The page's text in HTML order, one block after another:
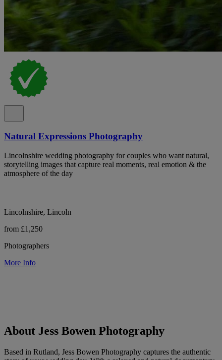
Natural Expressions Photography
Lincolnshire wedding photography for couples who want natural,
storytelling images that capture real moments, real emotion & the
atmosphere of the day
Lincolnshire, Lincoln
from £1,250
Photographers
More Info
About Jess Bowen Photography
Based in Rutland, Jess Bowen Photography captures the authentic